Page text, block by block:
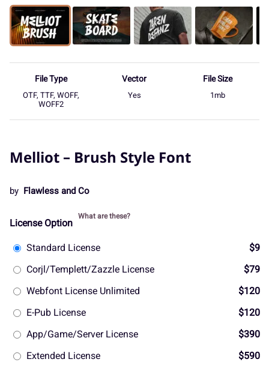
File Type
OTF, TTF, WOFF,
WOFF2
Vector
Yes
File Size
1mb
Melliot – Brush Style Font
by Flawless and Co
License Option
What are these?
Standard License
$9
Corjl/Templett/Zazzle License
$79
Webfont License Unlimited
$120
E-Pub License
$120
App/Game/Server License
$390
Extended License
$590